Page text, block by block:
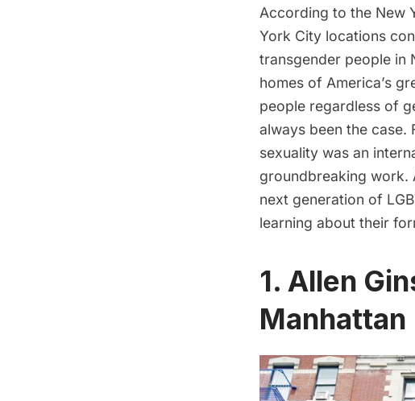
According to the New
York City locations
transgender people in
homes of America’s
people regardless of
always been the case.
sexuality was an
groundbreaking work.
next generation of
learning about their
1. Allen
Manhattan